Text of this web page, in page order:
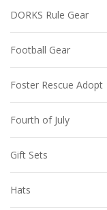
DORKS Rule Gear
Football Gear
Foster Rescue Adopt
Fourth of July
Gift Sets
Hats